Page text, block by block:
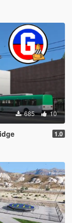
685 10
1.0